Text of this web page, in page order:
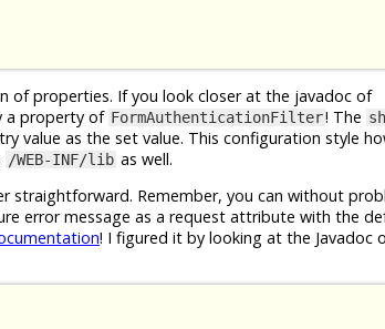
of properties. If you look closer at the javadoc of
a property of FormAuthenticationFilter! The
value as the set value. This configuration style
/WEB-INF/lib as well.
straightforward. Remember, you can without
error message as a request attribute with the
! I figured it by looking at the Javadoc